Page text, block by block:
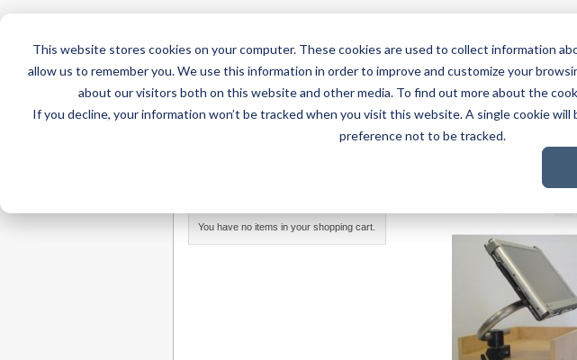
This website stores cookies on your computer. These cookies are used to collect information
allow us to remember you. We use this information in order to improve and customize your
about our visitors both on this website and other media. To find out more about the
If you decline, your information won’t be tracked when you visit this website. A single cookie
preference not to be tracked.
Home AT Products AT Support NDIS
You have no items in your shopping cart.